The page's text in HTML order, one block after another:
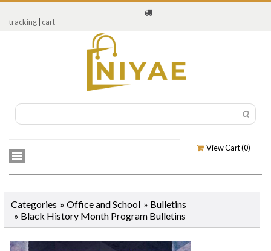
tracking cart
View Cart (0)
Categories » Office and School » Bulletins
» Black History Month Program Bulletins